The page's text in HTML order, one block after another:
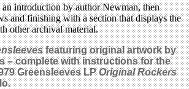
introduction by author Newman, then
and finishing with a section that displays the
other archival material.
featuring original artwork by
– complete with instructions for the
Greensleeves LPOriginal Rockers